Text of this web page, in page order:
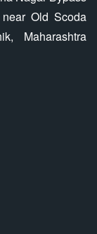
Old Scoda
Maharashtra